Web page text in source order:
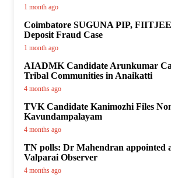
1 month ago
Coimbatore SUGUNA PIP,
Deposit Fraud Case
1 month ago
AIADMK Candidate Arunkumar
Tribal Communities in Anaikatti
4 months ago
TVK Candidate Kanimozhi Files
Kavundampalayam
4 months ago
TN polls: Dr Mahendran appointed
Valparai Observer
4 months ago